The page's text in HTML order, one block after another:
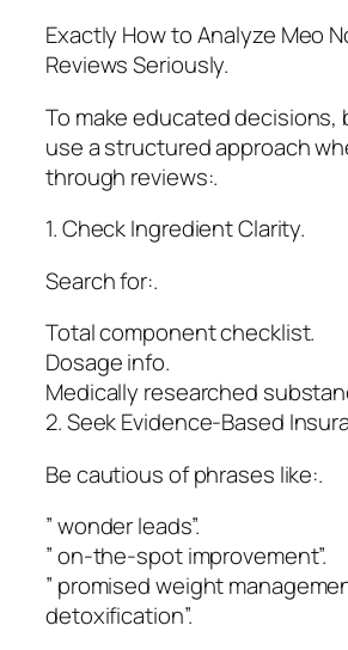
Exactly How to Analyze Meo
Reviews Seriously.
To make educated decisions,
use a structured approach
through reviews:.
1. Check Ingredient Clarity.
Search for:.
Total component checklist.
Dosage info.
Medically researched
2. Seek Evidence-Based
Be cautious of phrases like:.
” wonder leads”.
” on-the-spot improvement”.
” promised weight
detoxification”.